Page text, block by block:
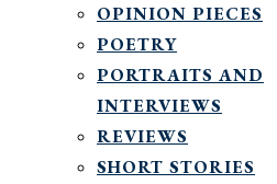
OPINION PIECES
POETRY
PORTRAITS AND
INTERVIEWS
REVIEWS
SHORT STORIES